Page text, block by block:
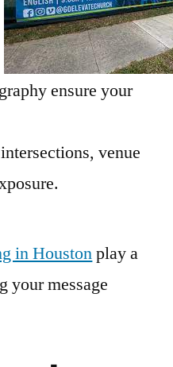
ensure your
venue
in Houstonplay a
your message